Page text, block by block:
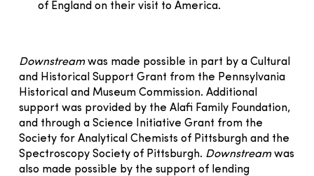
of England on their visit to America.
Downstreamwas made possible in part by a Cultural
and Historical Support Grant from the Pennsylvania
Historical and Museum Commission. Additional
support was provided by the Alafi Family Foundation,
and through a Science Initiative Grant from the
Society for Analytical Chemists of Pittsburgh and the
Spectroscopy Society of Pittsburgh. Downstreamwas
also made possible by the support of lending